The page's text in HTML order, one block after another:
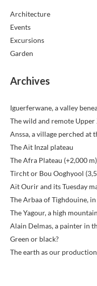
Architecture
Events
Excursions
Garden
Archives
Iguerferwane, a valley
The wild and remote Upper
Anssa, a village perched at
The Aït Inzal plateau
The Afra Plateau (+2,000 m)
Tircht or Bou Ooghyool
Aït Ourir and its Tuesday
The Arbaa of Tighdouine,
The Yagour, a high
Alain Delmas, a painter in
Green or black?
The earth as our